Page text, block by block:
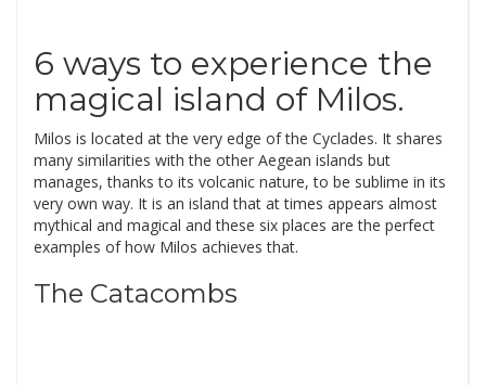
6 ways to experience the
magical island of Milos.
Milos is located at the very edge of the Cyclades. It shares
many similarities with the other Aegean islands but
manages, thanks to its volcanic nature, to be sublime in its
very own way. It is an island that at times appears almost
mythical and magical and these six places are the perfect
examples of how Milos achieves that.
The Catacombs